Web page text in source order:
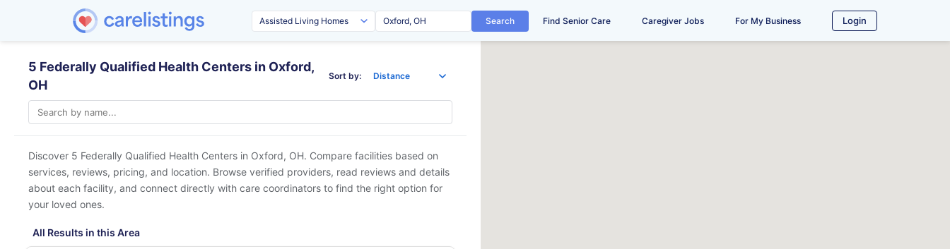
Search Find Senior Care Caregiver Jobs For My Business Login
5 Federally Qualified Health Centers in Oxford,
OH
Sort by:
Discover 5 Federally Qualified Health Centers in Oxford, OH. Compare facilities based on
services, reviews, pricing, and location. Browse verified providers, read reviews and details
about each facility, and connect directly with care coordinators to find the right option for
your loved ones.
All Results in this Area